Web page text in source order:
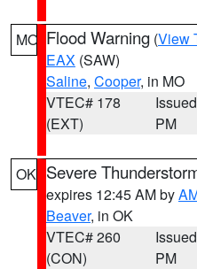
MO Flood Warning (View
EAX (SAW)
Saline, Cooper, in MO
VTEC# 178
(EXT)
PM
OK Severe
expires 12:45 AM by
Beaver, in OK
VTEC# 260
(CON)
PM